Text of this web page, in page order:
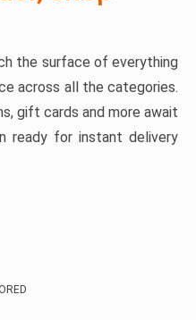
the surface of everything
across all the categories.
gift cards and more await
ready for instant delivery